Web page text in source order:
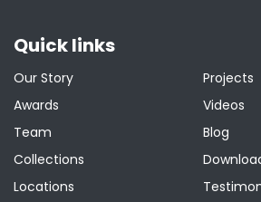
Quick links
Our Story
Awards
Team
Collections
Locations
Projects
Videos
Blog